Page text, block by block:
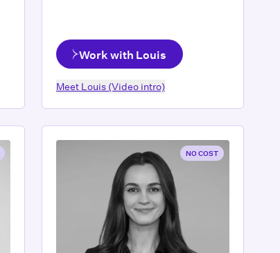
Work with Louis
Meet Louis (Video intro)
NO COST